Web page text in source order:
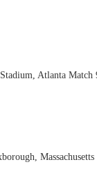
Atlanta
Massachusetts